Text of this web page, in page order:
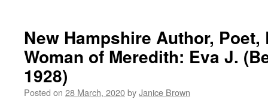
New Hampshire Author, Poet,
Woman of Meredith: Eva J.
1928)
Posted on 28 March, 2020byJanice Brown